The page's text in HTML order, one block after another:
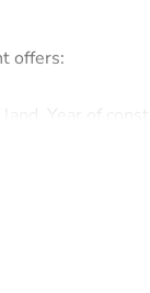
offers:
Year of